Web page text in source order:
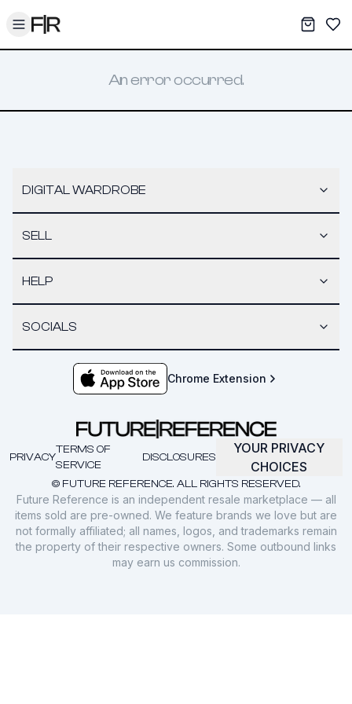
Toggle menu My
An error occurred.
DIGITAL WARDROBE
SELL
HELP
SOCIALS
Chrome Extension
© FUTURE REFERENCE. ALL RIGHTS RESERVED.
PRIVACY
TERMS OF
SERVICE
DISCLOSURES
YOUR PRIVACY
CHOICES
Future Reference is an independent resale marketplace — all
items sold are pre-owned. We feature brands we love but are
not formally affiliated; all names, logos, and trademarks remain
the property of their respective owners. Some outbound links
may earn us commission.